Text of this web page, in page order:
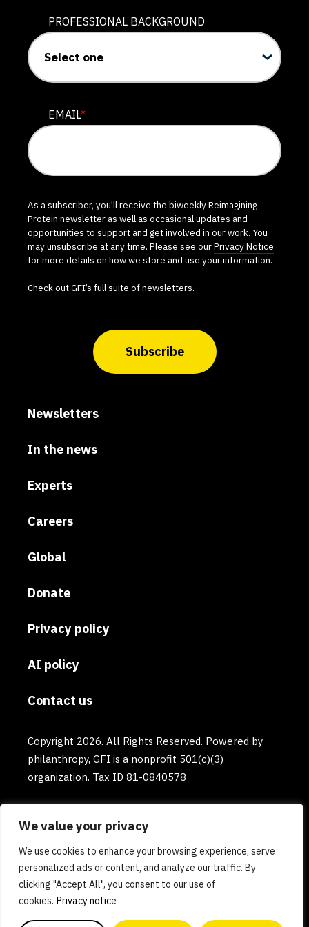
We value your privacy
We use cookies to enhance your browsing experience, serve
personalized ads or content, and analyze our traffic. By
clicking "Accept All", you consent to our use of
cookies. Privacy notice
PROFESSIONAL BACKGROUND
EMAIL*
As a subscriber, you'll receive the biweekly Reimagining
Protein newsletter as well as occasional updates and
opportunities to support and get involved in our work. You
may unsubscribe at any time. Please see ourPrivacy Notice
for more details on how we store and use your information.
Check out GFI’s full suite of newsletters.
Subscribe
Newsletters
In the news
Experts
Careers
Global
Donate
Privacy policy
AI policy
Contact us
Copyright 2026. All Rights Reserved. Powered by
philanthropy, GFI is a nonprofit 501(c)(3)
organization. Tax ID 81-0840578